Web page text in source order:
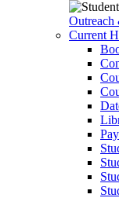
Outreach
Current